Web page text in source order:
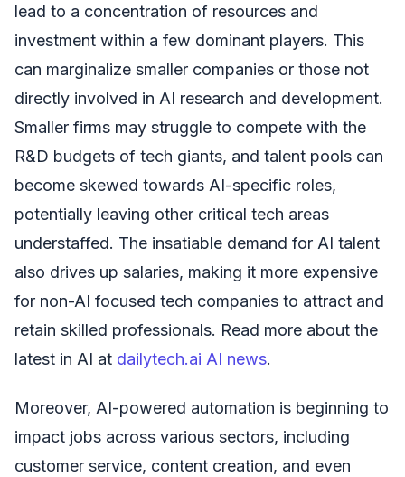
lead to a concentration of resources and
investment within a few dominant players. This
can marginalize smaller companies or those not
directly involved in AI research and development.
Smaller firms may struggle to compete with the
R&D budgets of tech giants, and talent pools can
become skewed towards AI-specific roles,
potentially leaving other critical tech areas
understaffed. The insatiable demand for AI talent
also drives up salaries, making it more expensive
for non-AI focused tech companies to attract and
retain skilled professionals. Read more about the
latest in AI at dailytech.ai AI news.
Moreover, AI-powered automation is beginning to
impact jobs across various sectors, including
customer service, content creation, and even